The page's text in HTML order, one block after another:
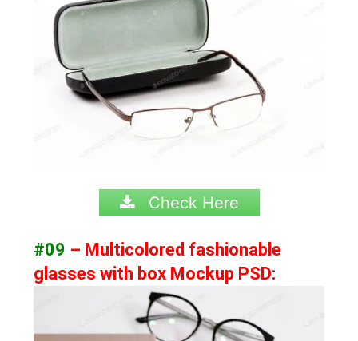
Check Here
#09 – Multicolored fashionable
glasses with box Mockup PSD: